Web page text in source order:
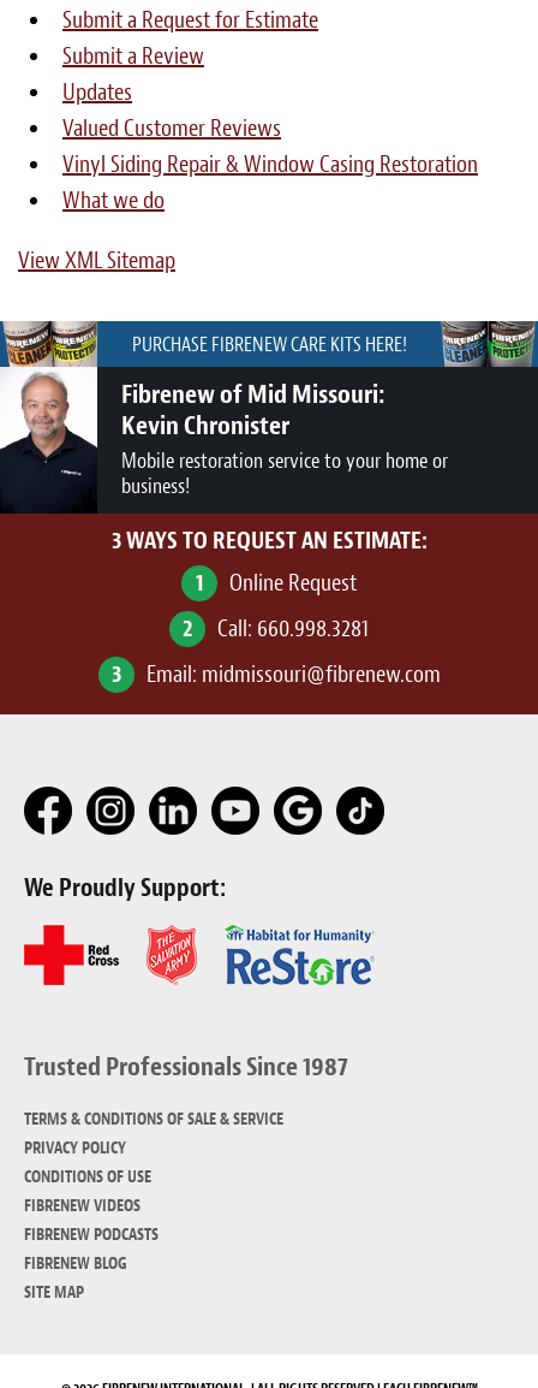
Submit a Request for Estimate
Submit a Review
Updates
Valued Customer Reviews
Vinyl Siding Repair & Window Casing Restoration
What we do
View XML Sitemap
PURCHASE FIBRENEW CARE KITS HERE!
Fibrenew of Mid Missouri:
Kevin Chronister
Mobile restoration service to your home or
business!
3 WAYS TO REQUEST AN ESTIMATE:
1
Online Request
2
Call: 660.998.3281
3
Email: midmissouri@fibrenew.com
We Proudly Support:
Trusted Professionals Since 1987
TERMS & CONDITIONS OF SALE & SERVICE
PRIVACY POLICY
CONDITIONS OF USE
FIBRENEW VIDEOS
FIBRENEW PODCASTS
FIBRENEW BLOG
SITE MAP